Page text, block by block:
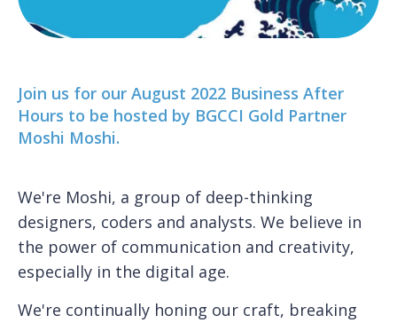
Join us for our August 2022 Business After
Hours to be hosted by BGCCI Gold Partner
Moshi Moshi.
We're Moshi, a group of deep-thinking
designers, coders and analysts. We believe in
the power of communication and creativity,
especially in the digital age.
We're continually honing our craft, breaking